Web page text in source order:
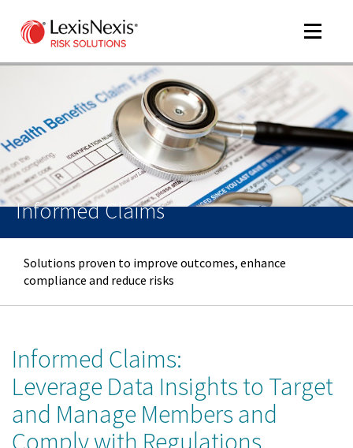
Toggle
Informed Claims
Solutions proven to improve outcomes, enhance
compliance and reduce risks
Informed Claims:
Leverage Data Insights to Target
and Manage Members and
Comply with Regulations